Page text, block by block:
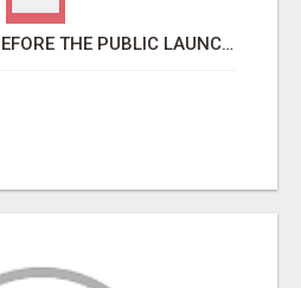
BE FIRST IN LINE - BEFORE THE PUBLIC LAUNCH OR - MLM SHAKE-UP ALERT: HUGE RELAUNCH COMING!